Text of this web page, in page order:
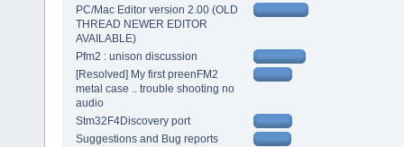
PC/Mac Editor version 2.00 (OLD
THREAD NEWER EDITOR
AVAILABLE)
Pfm2 : unison discussion
[Resolved] My first preenFM2
metal case .. trouble shooting no
audio
Stm32F4Discovery port
Suggestions and Bug reports